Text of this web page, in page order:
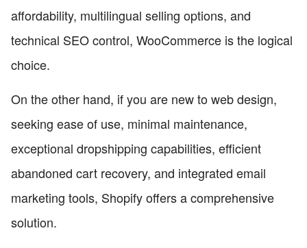
affordability, multilingual selling options, and
technical SEO control, WooCommerce is the logical
choice.
On the other hand, if you are new to web design,
seeking ease of use, minimal maintenance,
exceptional dropshipping capabilities, efficient
abandoned cart recovery, and integrated email
marketing tools, Shopify offers a comprehensive
solution.